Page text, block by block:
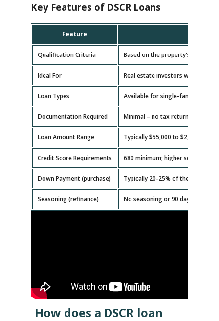
Key Features of DSCR Loans
Feature
Qualification Criteria Based on the property's cash
Ideal For Real estate investors with
Loan Types Available for single-family
Documentation Required Minimal – no tax returns or
Loan Amount Range Typically $55,000 to $2,000,000.
Credit Score Requirements 680 minimum; higher scores get
Down Payment (purchase) Typically 20-25% of the property
Seasoning (refinance) No seasoning or 90 days
How does a DSCR loan